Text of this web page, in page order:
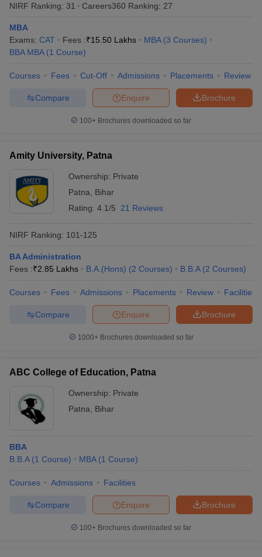
NIRF Ranking: 31 Careers360 Ranking: 27
MBA
Exams: CAT Fees :₹15.50 Lakhs MBA (3 Courses)
BBA MBA (1 Course)
Courses Fees Cut-Off Admissions Placements Review
Brochure
Enquire
Compare
100+ Brochures downloaded so far
Amity University, Patna
Ownership: Private
Patna
Bihar
Rating: 4.1/5 21 Reviews
NIRF Ranking: 101-125
BA Administration
Fees :₹2.85 Lakhs B.A.(Hons) (2 Courses) B.B.A (2 Courses)
Courses Fees Admissions Placements Review Facilities
Brochure
Enquire
Compare
1000+Brochures downloaded so far
ABC College of Education, Patna
Ownership: Private
Patna
Bihar
BBA
B.B.A (1 Course) MBA (1 Course)
Courses Admissions Facilities
Brochure
Enquire
Compare
100+ Brochures downloaded so far